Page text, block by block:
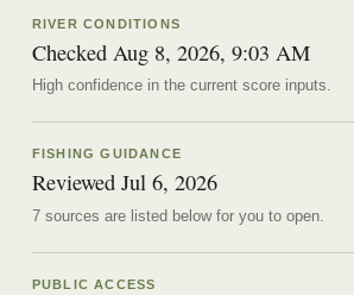
RIVER CONDITIONS
Checked Aug 8, 2026, 9:03 AM
High confidence in the current score inputs.
FISHING GUIDANCE
Reviewed Jul 6, 2026
7sources arelisted below for you to open.
PUBLIC ACCESS